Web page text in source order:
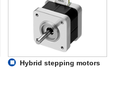
Hybrid stepping motors